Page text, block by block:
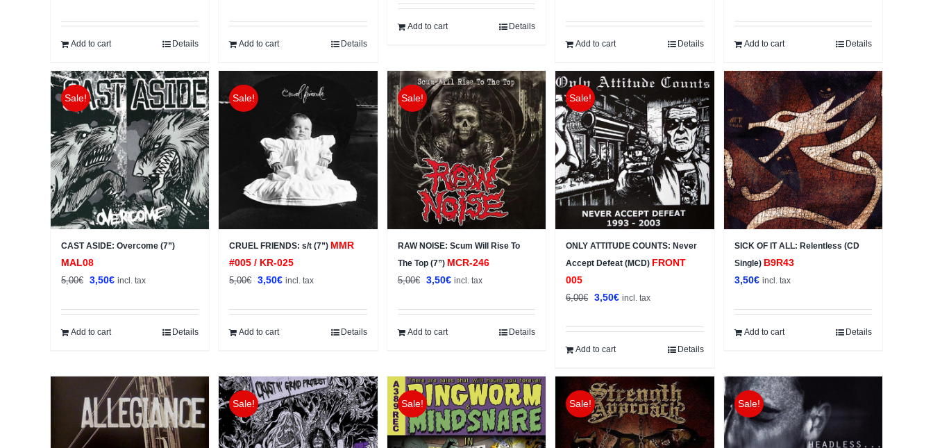
was:
5,00€.
is:
Add to cart Details
was:
4,00€.
is:
Add to cart Details
Add to cart Details
was:
6,00€.
is:
Add to cart Details
was:
6,00€.
is:
Add to cart Details
Sale!
CAST ASIDE: Overcome (7”)
MAL08
5,00€ Original
was:
5,00€.
3,50€Current
is:
incl. tax
Add to cart Details
Sale!
CRUEL FRIENDS: s/t (7”) MMR
#005 / KR-025
5,00€ Original
was:
5,00€.
3,50€Current
is:
incl. tax
Add to cart Details
Sale!
RAW NOISE: Scum Will Rise To
The Top (7”) MCR-246
5,00€
Original
was:
5,00€.
3,50€Current
is:
incl. tax
Add to cart Details
Sale!
ONLY ATTITUDE COUNTS: Never
Accept Defeat (MCD) FRONT
005
6,00€ Original
was:
6,00€.
3,50€Current
is:
incl. tax
Add to cart Details
SICK OF IT ALL: Relentless (CD
Single) B9R43
3,50€ incl. tax
Add to cart Details
Sale! Sale! Sale! Sale!